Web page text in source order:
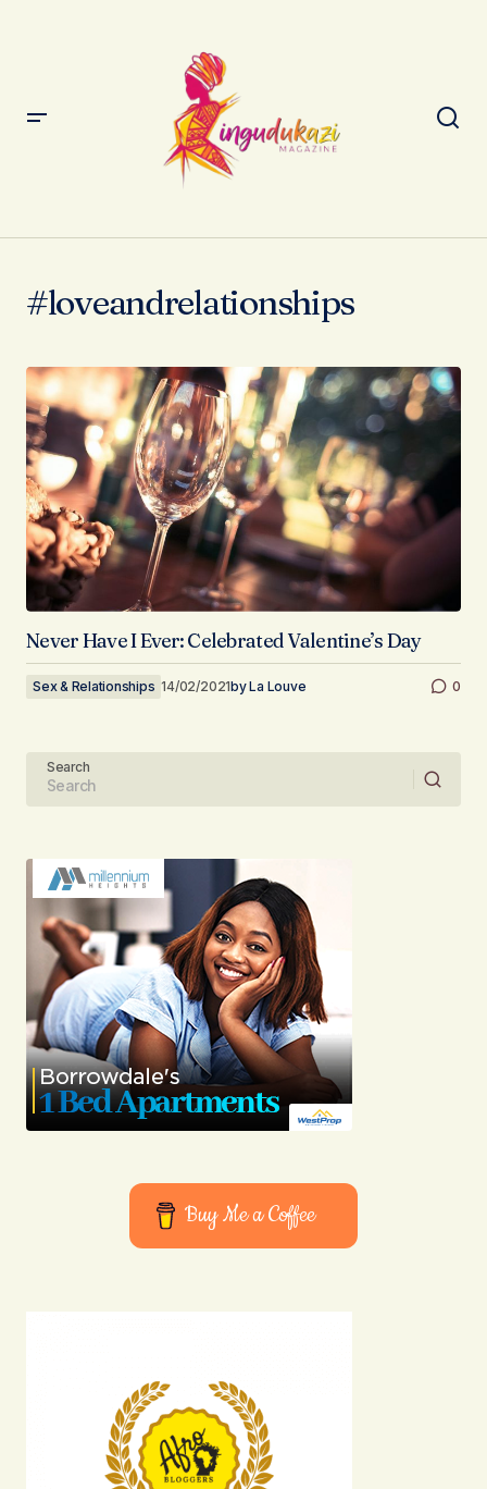
#loveandrelationships
Never Have I Ever: Celebrated Valentine’s Day
Sex & Relationships 14/02/2021byLa Louve 0
Search
Buy Me a Coffee